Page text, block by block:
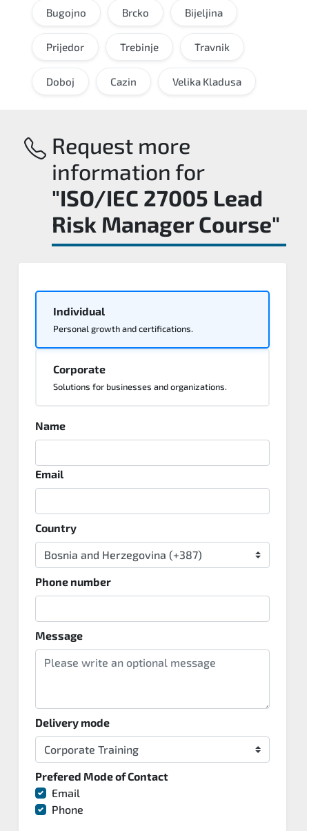
Bugojno Brcko Bijeljina
Prijedor Trebinje Travnik
Doboj Cazin Velika Kladusa
Request more
information for
"ISO/IEC 27005 Lead
Risk Manager Course"
Individual
Personal growth and certifications.
Corporate
Solutions for businesses and organizations.
Name
Email
Country
Phone number
Message
Delivery mode
Prefered Mode of Contact
Email
Phone